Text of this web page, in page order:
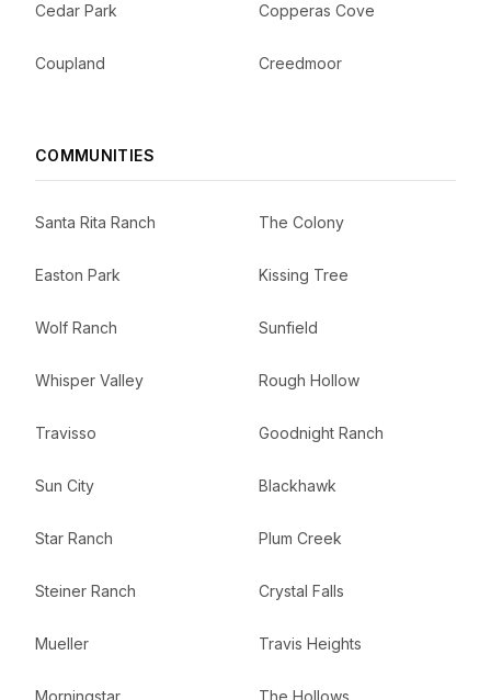
Cedar Park Copperas Cove
Coupland Creedmoor
COMMUNITIES
Santa Rita Ranch The Colony
Easton Park Kissing Tree
Wolf Ranch Sunfield
Whisper Valley Rough Hollow
Travisso Goodnight Ranch
Sun City Blackhawk
Star Ranch Plum Creek
Steiner Ranch Crystal Falls
Mueller Travis Heights
Morningstar The Hollows